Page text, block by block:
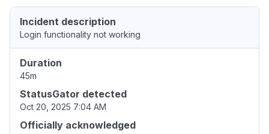
Incident description
Login functionality not working
Duration
45m
StatusGator detected
Oct 20, 2025 7:04 AM
Officially acknowledged